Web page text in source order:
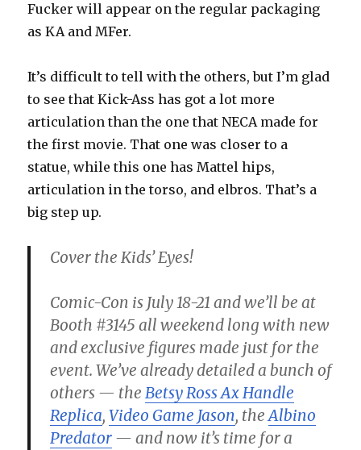
Fucker will appear on the regular packaging
as KA and MFer.
It’s difficult to tell with the others, but I’m glad
to see that Kick-Ass has got a lot more
articulation than the one that NECA made for
the first movie. That one was closer to a
statue, while this one has Mattel hips,
articulation in the torso, and elbros. That’s a
big step up.
Cover the Kids’ Eyes!
Comic-Con is July 18-21 and we’ll be at
Booth #3145 all weekend long with new
and exclusive figures made just for the
event. We’ve already detailed a bunch of
others — theBetsy Ross Ax Handle
Replica,Video Game Jason, theAlbino
Predator — and now it’s time for a